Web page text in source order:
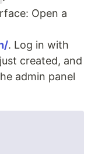
Open a
. Log in with
created, and
admin panel